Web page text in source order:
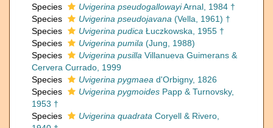
Species
Uvigerina pseudogallowayiArnal, 1984 †
Species
Uvigerina pseudojavana (Vella, 1961) †
Species
Uvigerina pudica Łuczkowska, 1955 †
Species
Uvigerina pumila (Jung, 1988)
Species
Uvigerina pusilla Villanueva Guimerans &
Cervera Currado, 1999
Species
Uvigerina pygmaea d'Orbigny, 1826
Species
Uvigerina pygmoides Papp & Turnovsky,
1953 †
Species
Uvigerina quadrata Coryell & Rivero,